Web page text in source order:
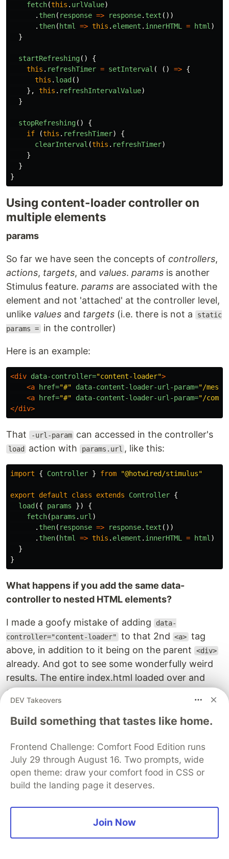
fetch(this . urlValue)
. then( response => response. text ())
. then( html => this . element . innerHTML = html )
}
startRefreshing()
{
this . refreshTimer = setInterval ( () => {
this . load ()
},
this . refreshIntervalValue)
}
stopRefreshing()
{
if
(this . refreshTimer)
{
clearInterval (this . refreshTimer)
}
}
}
Using content-loader controller on
multiple elements
params
So far we have seen the concepts of controllers,
actions, targets, and values. params is another
Stimulus feature. params are associated with the
element and not 'attached' at the controller level,
unlike values and targets (i.e. there is not a
static
params = in the controller)
Here is an example:
<div data-controller="content-loader">
<a
href="#" data-content-loader-url-param="/
<a
href="#" data-content-loader-url-param="/
</div>
That -url-param can accessed in the controller's
load action with params.url , like this:
import { Controller } from "@hotwired/stimulus"
export default class extends Controller {
load ({ params })
{
fetch(params . url )
. then( response => response. text ())
. then( html => this . element . innerHTML = html )
}
}
What happens if you add the same data-
controller to nested HTML elements?
I made a goofy mistake of adding
data-
controller="content-loader" to that 2nd <a> tag
above, in addition to it being on the parent
<div>
already. And got to see some wonderfully weird
results. The entire index.html loaded over and
over again on the page, I could see the calls piling
up in the network tab and the page's scroll bar
getting smaller and smaller. Perhaps I can think
the internal workings of Stimulus. This specific
thing was further convoluted by the fact that the
above load method was done in parallel with
another load method from the original example
Summary
DEV Takeovers
Build something that tastes like home.
Frontend Challenge: Comfort Food Edition runs
July 29 through August 16. Two prompts, wide
open theme: draw your comfort food in CSS or
build the landing page it deserves.
Join Now